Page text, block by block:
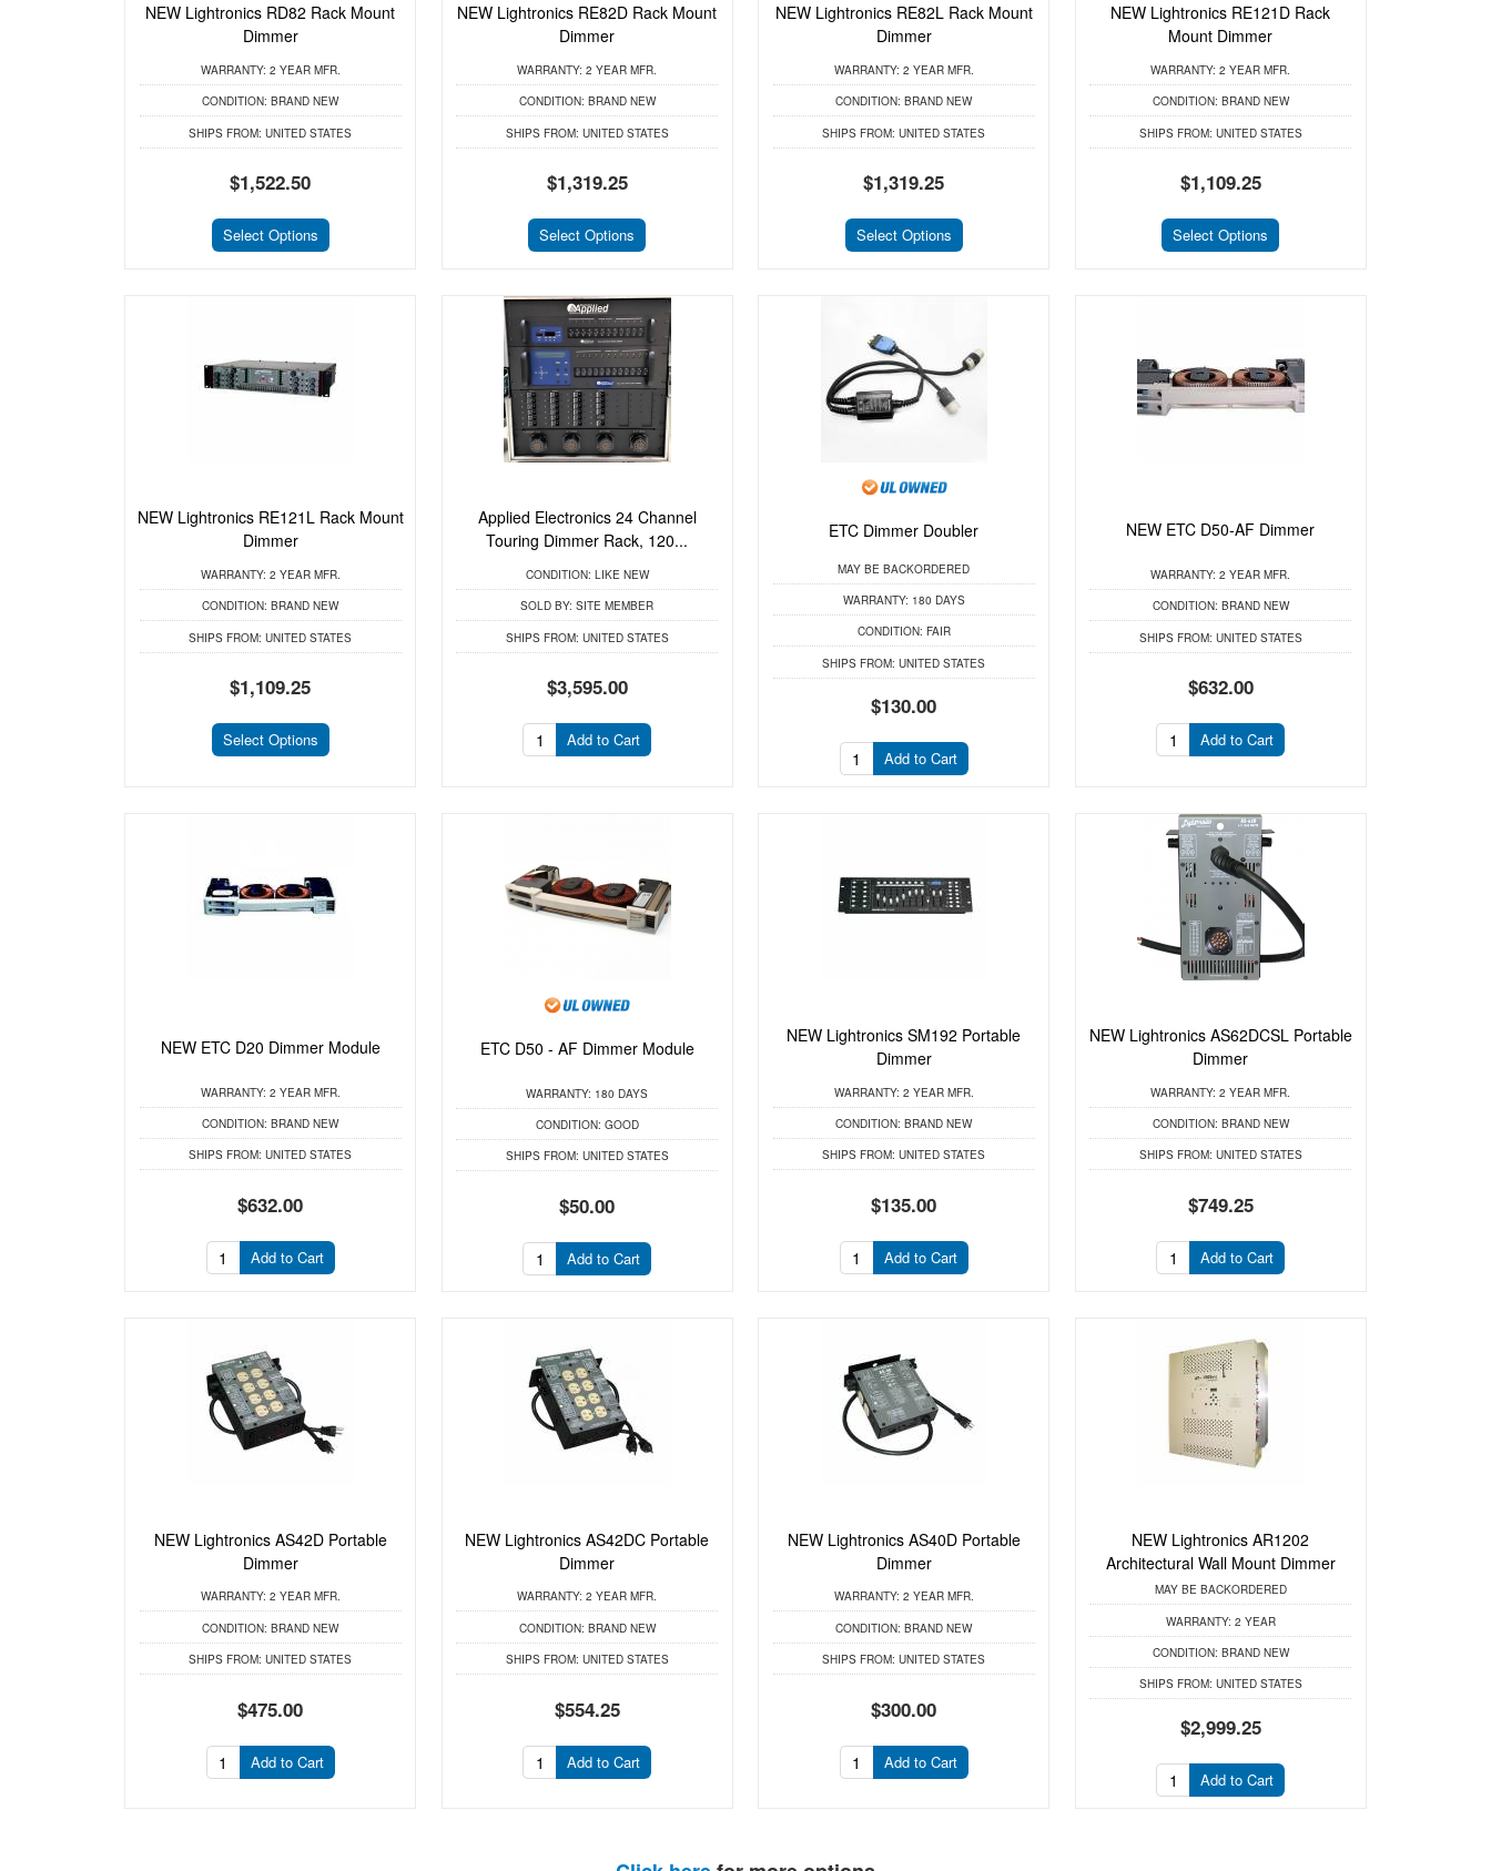
NEW Lightronics RD82 Rack Mount
Dimmer
WARRANTY: 2 YEAR MFR.
CONDITION: BRAND NEW
SHIPS FROM: UNITED STATES
$1,522.50
Select Options
NEW Lightronics RE82D Rack Mount
Dimmer
WARRANTY: 2 YEAR MFR.
CONDITION: BRAND NEW
SHIPS FROM: UNITED STATES
$1,319.25
Select Options
NEW Lightronics RE82L Rack Mount
Dimmer
WARRANTY: 2 YEAR MFR.
CONDITION: BRAND NEW
SHIPS FROM: UNITED STATES
$1,319.25
Select Options
NEW Lightronics RE121D Rack
Mount Dimmer
WARRANTY: 2 YEAR MFR.
CONDITION: BRAND NEW
SHIPS FROM: UNITED STATES
$1,109.25
Select Options
NEW Lightronics RE121L Rack Mount
Dimmer
WARRANTY: 2 YEAR MFR.
CONDITION: BRAND NEW
SHIPS FROM: UNITED STATES
$1,109.25
Select Options
Applied Electronics 24 Channel
Touring Dimmer Rack, 120...
CONDITION: LIKE NEW
SOLD BY: SITE MEMBER
SHIPS FROM: UNITED STATES
$3,595.00
Add to Cart
ETC Dimmer Doubler
MAY BE BACKORDERED
WARRANTY: 180 DAYS
CONDITION: FAIR
SHIPS FROM: UNITED STATES
$130.00
Add to Cart
NEW ETC D50-AF Dimmer
WARRANTY: 2 YEAR MFR.
CONDITION: BRAND NEW
SHIPS FROM: UNITED STATES
$632.00
Add to Cart
NEW ETC D20 Dimmer Module
WARRANTY: 2 YEAR MFR.
CONDITION: BRAND NEW
SHIPS FROM: UNITED STATES
$632.00
Add to Cart
ETC D50 - AF Dimmer Module
WARRANTY: 180 DAYS
CONDITION: GOOD
SHIPS FROM: UNITED STATES
$50.00
Add to Cart
NEW Lightronics SM192 Portable
Dimmer
WARRANTY: 2 YEAR MFR.
CONDITION: BRAND NEW
SHIPS FROM: UNITED STATES
$135.00
Add to Cart
NEW Lightronics AS62DCSL Portable
Dimmer
WARRANTY: 2 YEAR MFR.
CONDITION: BRAND NEW
SHIPS FROM: UNITED STATES
$749.25
Add to Cart
NEW Lightronics AS42D Portable
Dimmer
WARRANTY: 2 YEAR MFR.
CONDITION: BRAND NEW
SHIPS FROM: UNITED STATES
$475.00
Add to Cart
NEW Lightronics AS42DC Portable
Dimmer
WARRANTY: 2 YEAR MFR.
CONDITION: BRAND NEW
SHIPS FROM: UNITED STATES
$554.25
Add to Cart
NEW Lightronics AS40D Portable
Dimmer
WARRANTY: 2 YEAR MFR.
CONDITION: BRAND NEW
SHIPS FROM: UNITED STATES
$300.00
Add to Cart
NEW Lightronics AR1202
Architectural Wall Mount Dimmer
MAY BE BACKORDERED
WARRANTY: 2 YEAR
CONDITION: BRAND NEW
SHIPS FROM: UNITED STATES
$2,999.25
Add to Cart